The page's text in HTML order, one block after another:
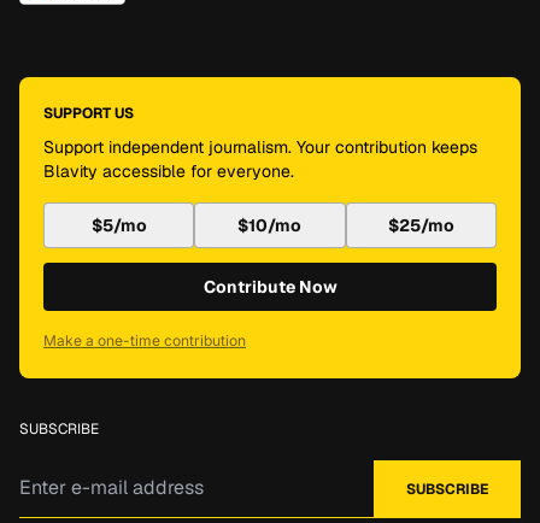
SUPPORT US
Support independent journalism. Your contribution keeps
Blavity accessible for everyone.
$5/mo $10/mo $25/mo
Contribute Now
Make a one-time contribution
SUBSCRIBE